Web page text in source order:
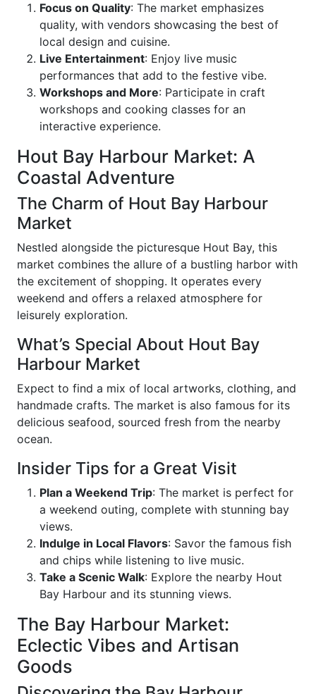
Focus on Quality: The market emphasizes
quality, with vendors showcasing the best of
local design and cuisine.
Live Entertainment: Enjoy live music
performances that add to the festive vibe.
Workshops and More: Participate in craft
workshops and cooking classes for an
interactive experience.
Hout Bay Harbour Market: A
Coastal Adventure
The Charm of Hout Bay Harbour
Market
Nestled alongside the picturesque Hout Bay, this
market combines the allure of a bustling harbor with
the excitement of shopping. It operates every
weekend and offers a relaxed atmosphere for
leisurely exploration.
What’s Special About Hout Bay
Harbour Market
Expect to find a mix of local artworks, clothing, and
handmade crafts. The market is also famous for its
delicious seafood, sourced fresh from the nearby
ocean.
Insider Tips for a Great Visit
Plan a Weekend Trip: The market is perfect for
a weekend outing, complete with stunning bay
views.
Indulge in Local Flavors: Savor the famous fish
and chips while listening to live music.
Take a Scenic Walk: Explore the nearby Hout
Bay Harbour and its stunning views.
The Bay Harbour Market:
Eclectic Vibes and Artisan
Goods